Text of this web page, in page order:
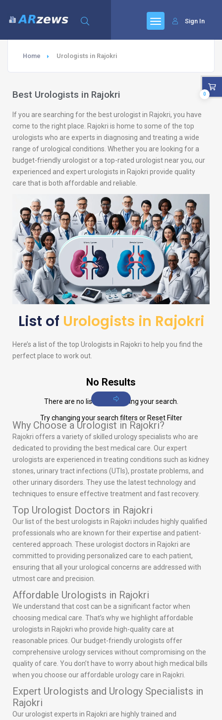
Sign In
Home Urologists in Rajokri
Best Urologists in Rajokri
If you are searching for the best urologist in Rajokri, you have
come to the right place. Rajokri is home to some of the top
urologists who are experts in diagnosing and treating a wide
range of urological conditions. Whether you are looking for a
budget-friendly urologist or a top-rated urologist near you, our
experienced and expert urologists in Rajokri provide quality
care that is both affordable and reliable.
List of Urologists in Rajokri
Here’s a list of the top Urologists in Rajokri to help you find the
perfect place to work out.
No Results
There are no listings matching your search.
Try changing your search filters or Reset Filter
Why Choose a Urologist in Rajokri?
Rajokri offers a variety of skilled urology specialists who are
dedicated to providing the best medical care. Our expert
urologists are experienced in treating conditions such as kidney
stones, urinary tract infections (UTIs), prostate problems, and
other urinary disorders. They use the latest technology and
techniques to ensure effective treatment and fast recovery.
Top Urologist Doctors in Rajokri
Our list of the best urologists in Rajokri includes highly qualified
professionals who are known for their expertise and patient-
centered approach. These urologist doctors in Rajokri are
committed to providing personalized care to each patient,
ensuring that all your urological concerns are addressed with
utmost care and precision.
Affordable Urologists in Rajokri
We understand that cost can be a significant factor when
choosing medical care. That’s why we highlight affordable
urologists in Rajokri who provide high-quality care at
reasonable prices. Our budget-friendly urologists offer
comprehensive urology services without compromising on the
quality of care. You don’t have to worry about high medical bills
when you choose our affordable urology care in Rajokri.
Expert Urologists and Urology Specialists in
Rajokri
Our urologist experts in Rajokri are highly trained and
0